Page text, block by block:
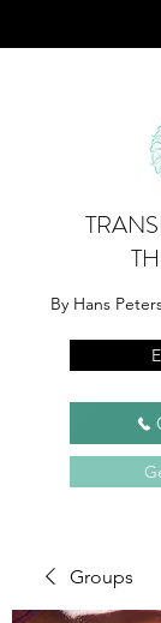
By Hans
Groups